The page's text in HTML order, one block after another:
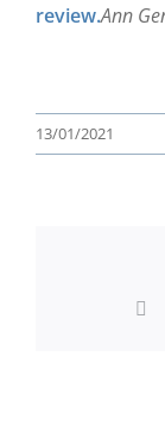
review.Ann
13/01/2021